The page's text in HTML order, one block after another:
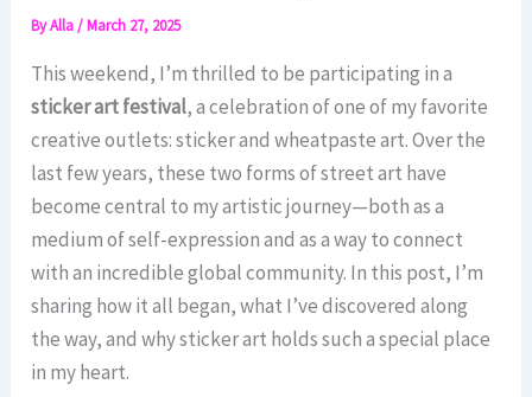
ByAlla/March 27, 2025
This weekend, I’m thrilled to be participating in a
sticker art festival, a celebration of one of my favorite
creative outlets: sticker and wheatpaste art. Over the
last few years, these two forms of street art have
become central to my artistic journey—both as a
medium of self-expression and as a way to connect
with an incredible global community. In this post, I’m
sharing how it all began, what I’ve discovered along
the way, and why sticker art holds such a special place
in my heart.